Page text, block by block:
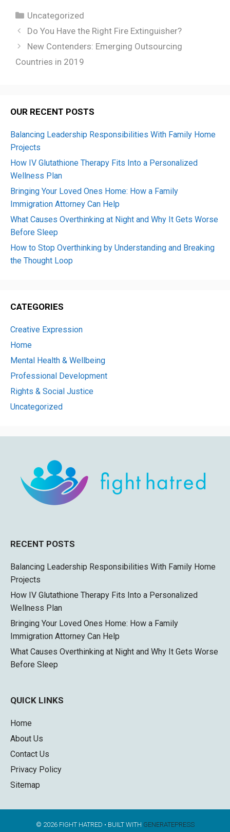
Categories
Uncategorized
Do You Have the Right Fire Extinguisher?
New Contenders: Emerging Outsourcing
Countries in 2019
OUR RECENT POSTS
Balancing Leadership Responsibilities With Family Home
Projects
How IV Glutathione Therapy Fits Into a Personalized
Wellness Plan
Bringing Your Loved Ones Home: How a Family
Immigration Attorney Can Help
What Causes Overthinking at Night and Why It Gets Worse
Before Sleep
How to Stop Overthinking by Understanding and Breaking
the Thought Loop
CATEGORIES
Creative Expression
Home
Mental Health & Wellbeing
Professional Development
Rights & Social Justice
Uncategorized
RECENT POSTS
Balancing Leadership Responsibilities With Family Home
Projects
How IV Glutathione Therapy Fits Into a Personalized
Wellness Plan
Bringing Your Loved Ones Home: How a Family
Immigration Attorney Can Help
What Causes Overthinking at Night and Why It Gets Worse
Before Sleep
QUICK LINKS
Home
About Us
Contact Us
Privacy Policy
Sitemap
© 2026 FIGHT HATRED • BUILT WITH GENERATEPRESS